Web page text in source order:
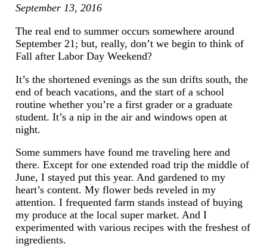
September 13, 2016
The real end to summer occurs somewhere around
September 21; but, really, don’t we begin to think of
Fall after Labor Day Weekend?
It’s the shortened evenings as the sun drifts south, the
end of beach vacations, and the start of a school
routine whether you’re a first grader or a graduate
student. It’s a nip in the air and windows open at
night.
Some summers have found me traveling here and
there. Except for one extended road trip the middle of
June, I stayed put this year. And gardened to my
heart’s content. My flower beds reveled in my
attention. I frequented farm stands instead of buying
my produce at the local super market. And I
experimented with various recipes with the freshest of
ingredients.